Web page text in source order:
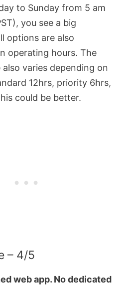
to Sunday from 5 am
you see a big
options are also
operating hours. The
varies depending on
12hrs, priority 6hrs,
could be better.
– 4/5
web app. No dedicated